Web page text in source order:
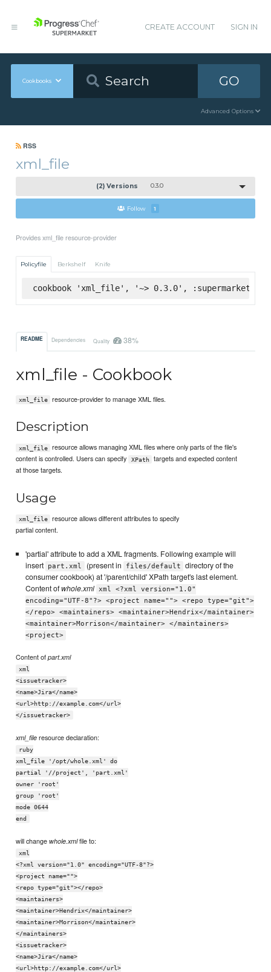
CREATE ACCOUNT SIGN IN
Cookbooks GO
Advanced Options
RSS
xml_file
(2) Versions 0.3.0
Follow 1
Provides xml_file resource-provider
Policyfile Berkshelf Knife
cookbook 'xml_file', '~> 0.3.0', :supermarket
README Dependencies Quality 38%
xml_file - Cookbook
xml_file resource-provider to manage XML files.
Description
xml_file
resource allows managing XML files where only parts of the file's
content is controlled. Users can specify
XPath
targets and expected content
at those targets.
Usage
xml_file
resource allows different attributes to specify
partial content.
'partial' attribute to add a XML fragments. Following example will
insert part.xml (present in files/default
directory of the
consumer cookbook) at '/parent/child' XPath target's last element.
Content ofwhole.xml xml <?xml version="1.0"
encoding="UTF-8"?> <project name=""> <repo type="git">
</repo> <maintainers> <maintainer>Hendrix</maintainer>
<maintainer>Morrison</maintainer> </maintainers>
<project>
Content ofpart.xml
xml
<issuetracker>
<name>Jira</name>
<url>http://example.com</url>
</issuetracker>
xml_file resource declaration:
ruby
xml_file '/opt/whole.xml' do
partial '//project', 'part.xml'
owner 'root'
group 'root'
mode 0644
end
will changewhole.xmlfile to:
xml
<?xml version="1.0" encoding="UTF-8"?>
<project name="">
<repo type="git"></repo>
<maintainers>
<maintainer>Hendrix</maintainer>
<maintainer>Morrison</maintainer>
</maintainers>
<issuetracker>
<name>Jira</name>
<url>http://example.com</url>